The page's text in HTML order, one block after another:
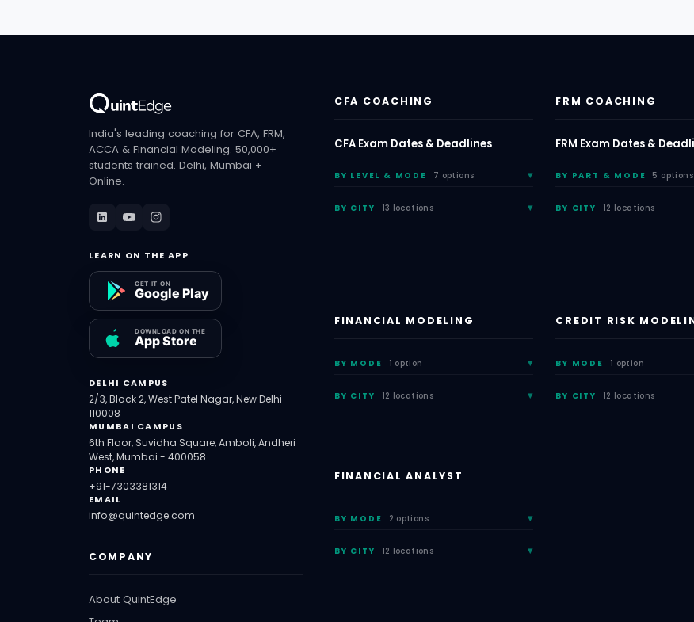
India's leading coaching for CFA, FRM,
ACCA & Financial Modeling. 50,000+
students trained. Delhi, Mumbai +
Online.
LEARN ON THE APP
DELHI CAMPUS
2/3, Block 2, West Patel Nagar, New Delhi -
110008
MUMBAI CAMPUS
6th Floor, Suvidha Square, Amboli, Andheri
West, Mumbai - 400058
PHONE
+91-7303381314
EMAIL
info@quintedge.com
COMPANY
About QuintEdge
CFA COACHING
CFA Exam Dates & Deadlines
BY LEVEL & MODE 7 options
BY CITY 13 locations
FRM COACHING
FRM Exam Dates &
BY PART & MODE 5 options
BY CITY 12 locations
FINANCIAL MODELING
BY MODE 1 option
BY CITY 12 locations
CREDIT RISK
BY MODE 1 option
BY CITY 12 locations
FINANCIAL ANALYST
BY MODE 2 options
BY CITY 12 locations